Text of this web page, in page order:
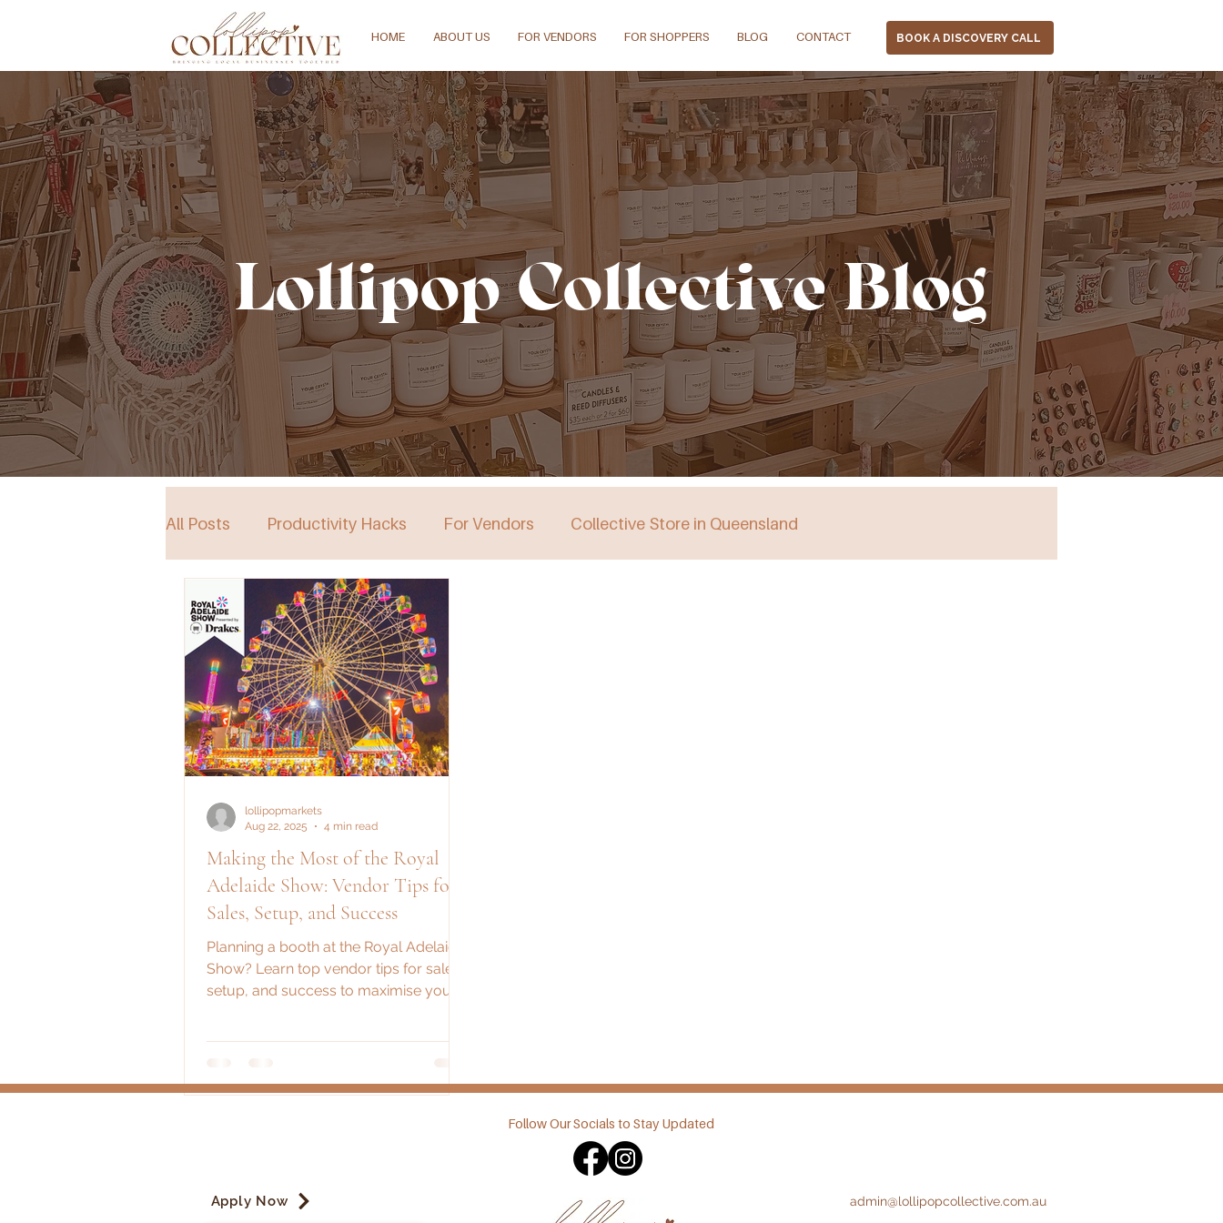
HOME ABOUT US FOR VENDORS FOR SHOPPERS BLOG CONTACT BOOK A DISCOVERY CALL
Lollipop Collective Blog
All Posts Productivity Hacks For Vendors Collective Store in Queensland
Collective Store in South Australia
Events
Making the Most of the Royal
Adelaide Show: Vendor Tips for
Sales, Setup, and Success
Planning a booth at the Royal Adelaide
Show? Learn top vendor tips for sales,
setup, and success to maximise your
lollipopmarkets
Aug 22, 2025
4 min read
Follow Our Socials to Stay Updated
Apply Now admin@lollipopcollective.com.au